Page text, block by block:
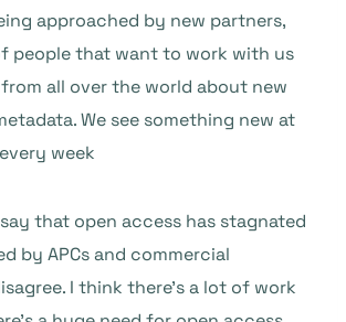
approached by new partners,
people that want to work with us
all over the world about new
We see something new at
week
that open access has stagnated
by APCs and commercial
I think there’s a lot of work